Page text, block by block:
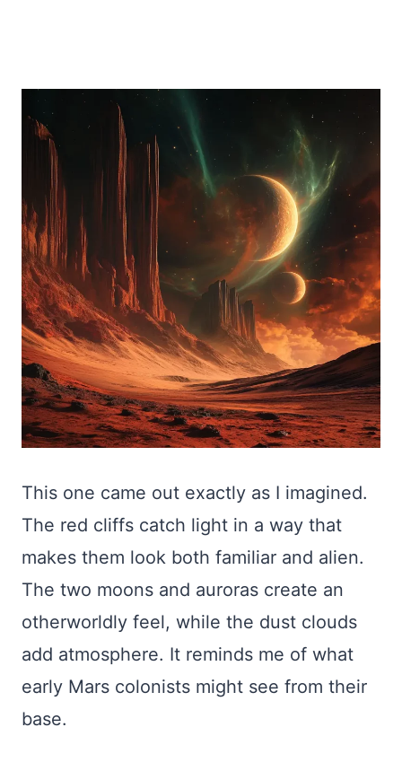
This one came out exactly as I imagined.
The red cliffs catch light in a way that
makes them look both familiar and alien.
The two moons and auroras create an
otherworldly feel, while the dust clouds
add atmosphere. It reminds me of what
early Mars colonists might see from their
base.